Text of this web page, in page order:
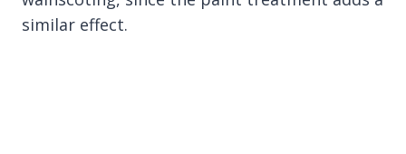
similar effect.